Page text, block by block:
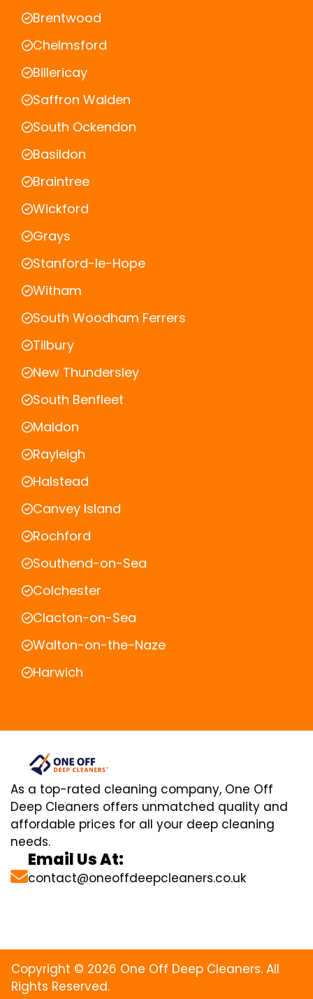
Brentwood
Chelmsford
Billericay
Saffron Walden
South Ockendon
Basildon
Braintree
Wickford
Grays
Stanford-le-Hope
Witham
South Woodham Ferrers
Tilbury
New Thundersley
South Benfleet
Maldon
Rayleigh
Halstead
Canvey Island
Rochford
Southend-on-Sea
Colchester
Clacton-on-Sea
Walton-on-the-Naze
Harwich
As a top-rated cleaning company, One Off
Deep Cleaners offers unmatched quality and
affordable prices for all your deep cleaning
needs.
Email Us At:
contact@oneoffdeepcleaners.co.uk
Copyright © 2026 One Off Deep Cleaners. All
Rights Reserved.